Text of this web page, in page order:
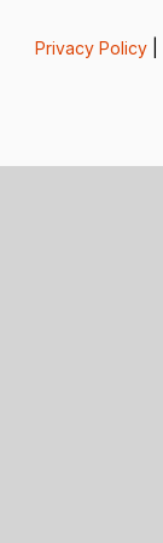
Privacy Policy|